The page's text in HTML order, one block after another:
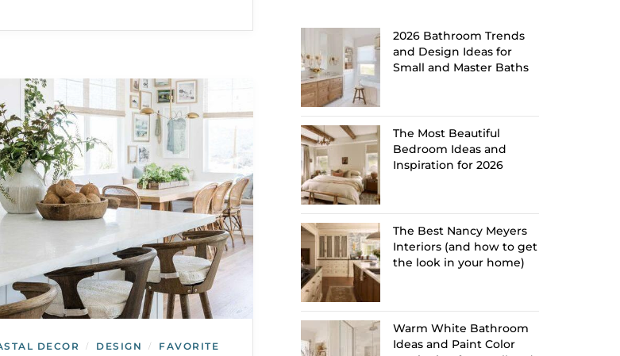
DECOR / DESIGN /
FAVORITE
2026 Bathroom Trends
and Design Ideas for
Small and Master Baths
The Most Beautiful
Bedroom Ideas and
Inspiration for 2026
The Best Nancy Meyers
Interiors (and how to get
the look in your home)
Warm White Bathroom
Ideas and Paint Color